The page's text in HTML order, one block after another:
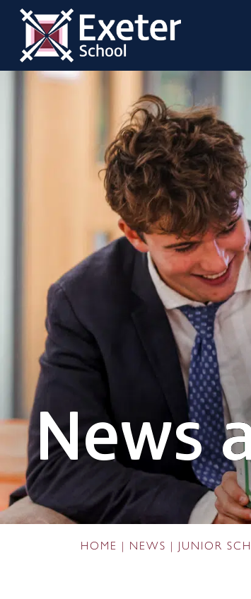
News
HOME NEWS JUNIOR